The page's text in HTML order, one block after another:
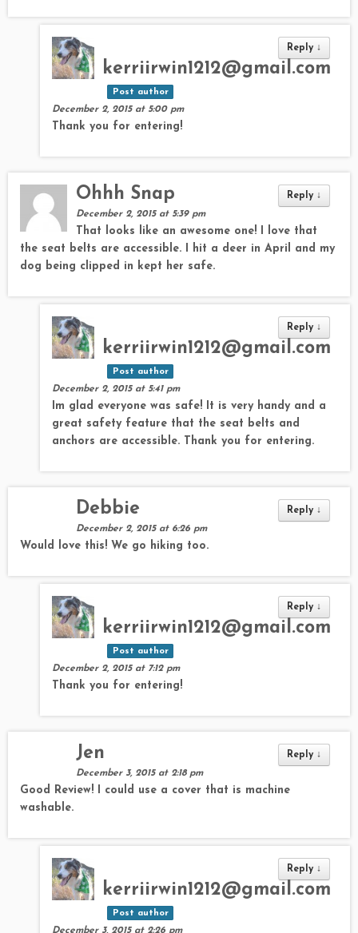
Reply ↓
kerriirwin1212@gmail.com
Post author
December 2, 2015 at 5:00 pm
Thank you for entering!
Reply ↓
Ohhh Snap
December 2, 2015 at 5:39 pm
That looks like an awesome one! I love that
the seat belts are accessible. I hit a deer in April and my
dog being clipped in kept her safe.
Reply ↓
kerriirwin1212@gmail.com
Post author
December 2, 2015 at 5:41 pm
Im glad everyone was safe! It is very handy and a
great safety feature that the seat belts and
anchors are accessible. Thank you for entering.
Reply ↓
Debbie
December 2, 2015 at 6:26 pm
Would love this! We go hiking too.
Reply ↓
kerriirwin1212@gmail.com
Post author
December 2, 2015 at 7:12 pm
Thank you for entering!
Reply ↓
Jen
December 3, 2015 at 2:18 pm
Good Review! I could use a cover that is machine
washable.
Reply ↓
kerriirwin1212@gmail.com
Post author
December 3, 2015 at 2:26 pm